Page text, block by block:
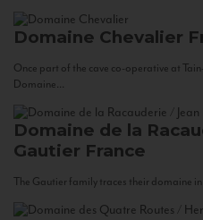
Domaine Chevalier
Once part of the cave co-operative at
Domaine...
Domaine de la
Gautier France
The Gautier family traces their domaine